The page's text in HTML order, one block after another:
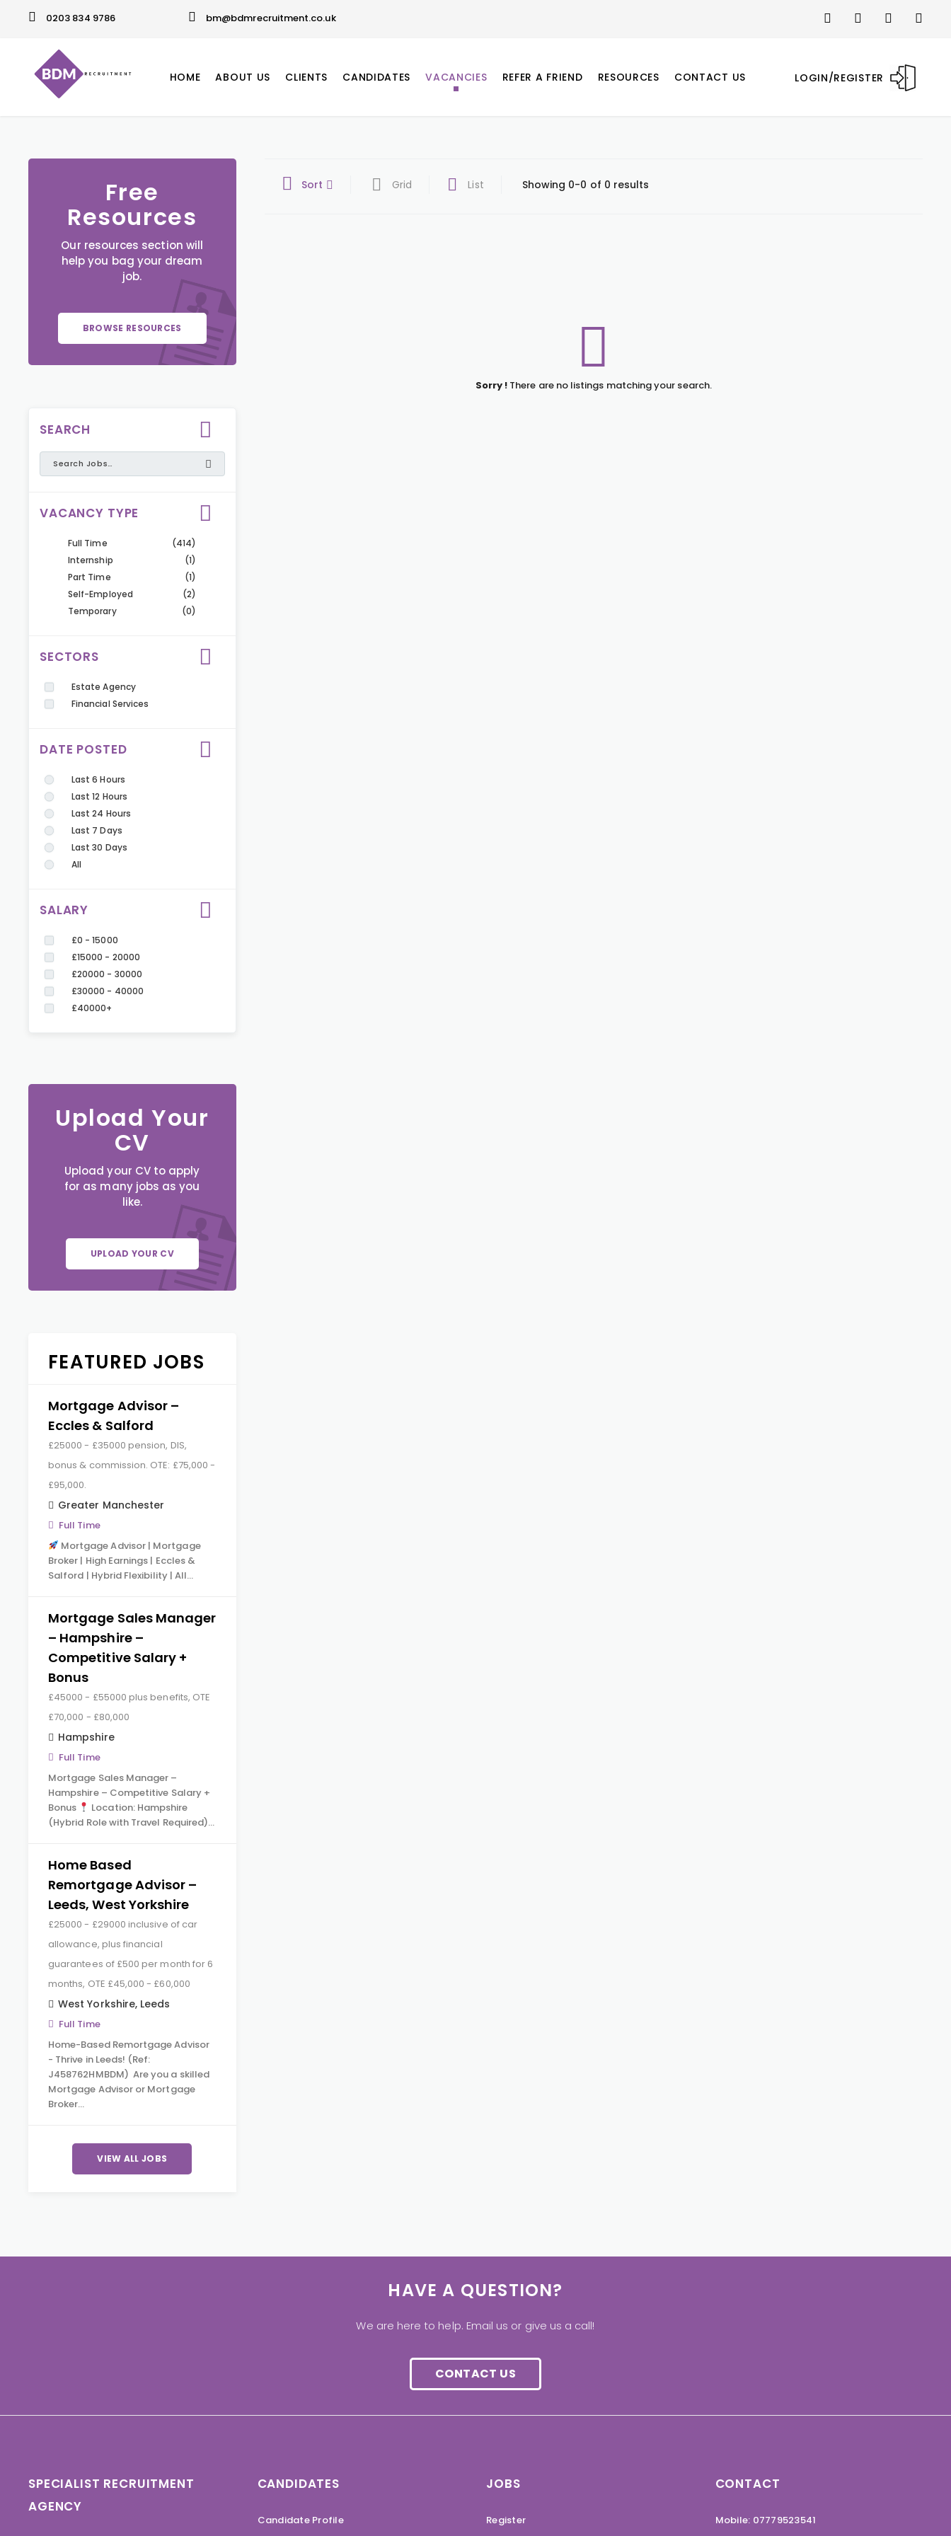
0203 834 9786 bm@bdmrecruitment.co.uk
LOGIN/REGISTER
HOME ABOUT US CLIENTS CANDIDATES VACANCIES REFER A FRIEND RESOURCES CONTACT US
Free
Resources
Our resources section will
help you bag your dream
job.
BROWSE RESOURCES
SEARCH
VACANCY TYPE
Full Time
(414)
Internship
(1)
Part Time
(1)
Self-Employed
(2)
Temporary
(0)
SECTORS
Estate Agency
Financial Services
DATE POSTED
Last 6 Hours
Last 12 Hours
Last 24 Hours
Last 7 Days
Last 30 Days
All
SALARY
£0 - 15000
£15000 - 20000
£20000 - 30000
£30000 - 40000
£40000+
Upload Your
CV
Upload your CV to apply
for as many jobs as you
like.
UPLOAD YOUR CV
FEATURED JOBS
Mortgage Advisor –
Eccles & Salford
£25000 - £35000 pension, DIS,
bonus & commission. OTE: £75,000 -
£95,000.
Greater Manchester
Full Time
Mortgage Advisor | Mortgage
Broker | High Earnings | Eccles &
Salford | Hybrid Flexibility | All…
Mortgage Sales Manager
– Hampshire –
Competitive Salary +
Bonus
£45000 - £55000 plus benefits, OTE
£70,000 - £80,000
Hampshire
Full Time
Mortgage Sales Manager –
Hampshire – Competitive Salary +
Bonus
Location: Hampshire
(Hybrid Role with Travel Required)…
Home Based
Remortgage Advisor –
Leeds, West Yorkshire
£25000 - £29000 inclusive of car
allowance, plus financial
guarantees of £500 per month for 6
months, OTE £45,000 - £60,000
West Yorkshire, Leeds
Full Time
Home-Based Remortgage Advisor
- Thrive in Leeds! (Ref:
J458762HMBDM) Are you a skilled
Mortgage Advisor or Mortgage
Broker…
VIEW ALL JOBS
Sort Grid List Showing 0-0 of 0 results
Sorry ! There are no listings matching your search.
HAVE A QUESTION?
We are here to help. Email us or give us a call!
CONTACT US
SPECIALIST RECRUITMENT
AGENCY
CANDIDATES
Candidate Profile
JOBS
Register
CONTACT
Mobile: 07779523541